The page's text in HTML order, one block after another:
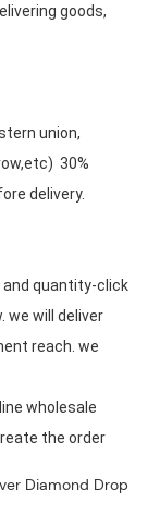
goods,
union,
30%
delivery.
we will deliver
reach. we
wholesale